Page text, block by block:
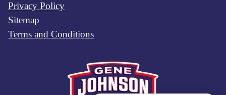
Privacy Policy
Sitemap
Terms and Conditions